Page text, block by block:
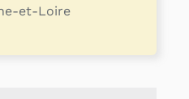
et-Loire